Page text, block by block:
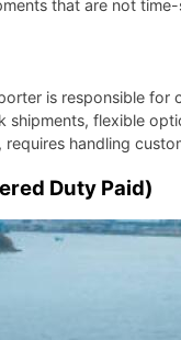
that are not
is responsible for
flexible
handling
Duty Paid)